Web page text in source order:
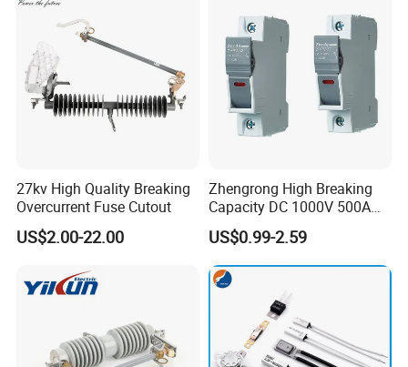
27kv High Quality Breaking
Overcurrent Fuse Cutout
US$2.00-22.00
Zhengrong High Breaking
Capacity DC 1000V 500A
Overload Protection Fuses
for Solar Photovoltaic
Systems CE Certified
US$0.99-2.59